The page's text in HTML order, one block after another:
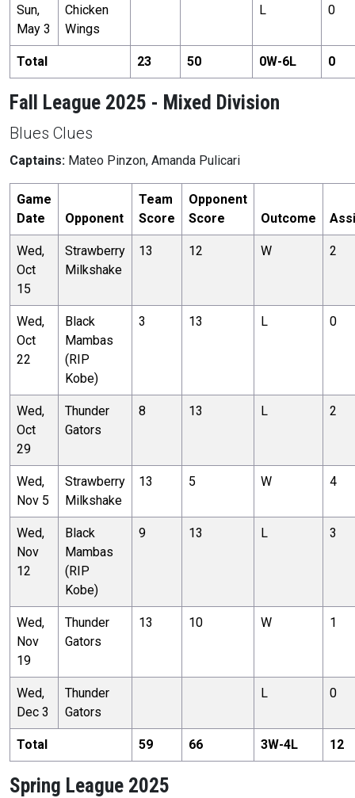
Sun,
May 3
Chicken
Wings
L 0
Total 23 50 0W-6L 0
Fall League 2025 - Mixed Division
Blues Clues
Captains: Mateo Pinzon, Amanda Pulicari
Game
Date
Opponent
Team
Score
Opponent
Score
Outcome
Wed,
Oct
15
Strawberry
Milkshake
13 12 W 2
Wed,
Oct
22
Black
Mambas
(RIP
Kobe)
3 13 L 0
Wed,
Oct
29
Thunder
Gators
8 13 L 2
Wed,
Nov 5
Strawberry
Milkshake
13 5 W 4
Wed,
Nov
12
Black
Mambas
(RIP
Kobe)
9 13 L 3
Wed,
Nov
19
Thunder
Gators
13 10 W 1
Wed,
Dec 3
Thunder
Gators
L 0
Total 59 66 3W-4L 12
Spring League 2025